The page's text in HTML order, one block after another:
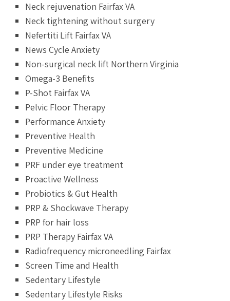
Neck rejuvenation Fairfax VA
Neck tightening without surgery
Nefertiti Lift Fairfax VA
News Cycle Anxiety
Non-surgical neck lift Northern Virginia
Omega-3 Benefits
P-Shot Fairfax VA
Pelvic Floor Therapy
Performance Anxiety
Preventive Health
Preventive Medicine
PRF under eye treatment
Proactive Wellness
Probiotics & Gut Health
PRP & Shockwave Therapy
PRP for hair loss
PRP Therapy Fairfax VA
Radiofrequency microneedling Fairfax
Screen Time and Health
Sedentary Lifestyle
Sedentary Lifestyle Risks